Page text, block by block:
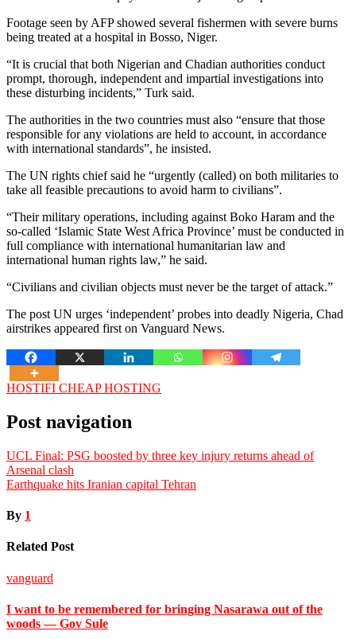
Footage seen by AFP showed several fishermen with severe burns
being treated at a hospital in Bosso, Niger.
“It is crucial that both Nigerian and Chadian authorities conduct
prompt, thorough, independent and impartial investigations into
these disturbing incidents,” Turk said.
The authorities in the two countries must also “ensure that those
responsible for any violations are held to account, in accordance
with international standards”, he insisted.
The UN rights chief said he “urgently (called) on both militaries to
take all feasible precautions to avoid harm to civilians”.
“Their military operations, including against Boko Haram and the
so-called ‘Islamic State West Africa Province’ must be conducted in
full compliance with international humanitarian law and
international human rights law,” he said.
“Civilians and civilian objects must never be the target of attack.”
The post UN urges ‘independent’ probes into deadly Nigeria, Chad
airstrikes appeared first on Vanguard News.
HOSTIFI CHEAP HOSTING
Post navigation
UCL Final: PSG boosted by three key injury returns ahead of
Arsenal clash
Earthquake hits Iranian capital Tehran
By 1
Related Post
vanguard
I want to be remembered for bringing Nasarawa out of the
woods — Gov Sule